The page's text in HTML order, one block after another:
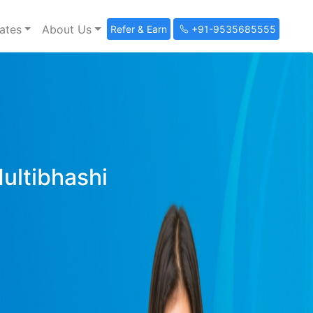
About Us Refer & Earn +91-9535685555